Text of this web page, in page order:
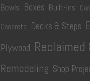
Bowls Boxes Built-Ins
Concrete Decks & Steps
Plywood Reclaimed
Remodeling Shop